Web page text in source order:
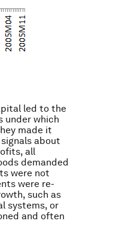
led to the
under which
made it
about
all
demanded
were not
were re-
such as
systems, or
and often